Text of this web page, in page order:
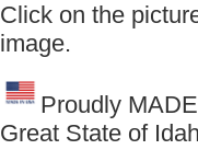
Click on the
image.
Proudly
Great State of